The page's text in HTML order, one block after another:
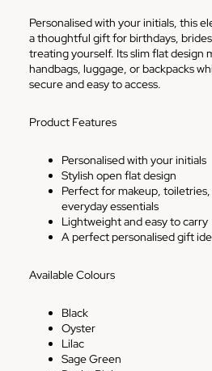
Personalised with your initials, this
a thoughtful gift for birthdays,
treating yourself. Its slim flat design
handbags, luggage, or backpacks
secure and easy to access.
Product Features
Personalised with your initials
Stylish open flat design
Perfect for makeup,
everyday essentials
Lightweight and easy to carry
A perfect personalised gift
Available Colours
Black
Oyster
Lilac
Sage Green